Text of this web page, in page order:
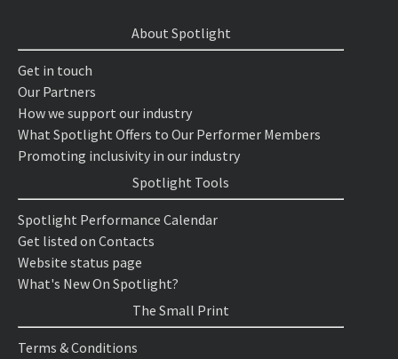
About Spotlight
Get in touch
Our Partners
How we support our industry
What Spotlight Offers to Our Performer Members
Promoting inclusivity in our industry
Spotlight Tools
Spotlight Performance Calendar
Get listed on Contacts
Website status page
What's New On Spotlight?
The Small Print
Terms & Conditions